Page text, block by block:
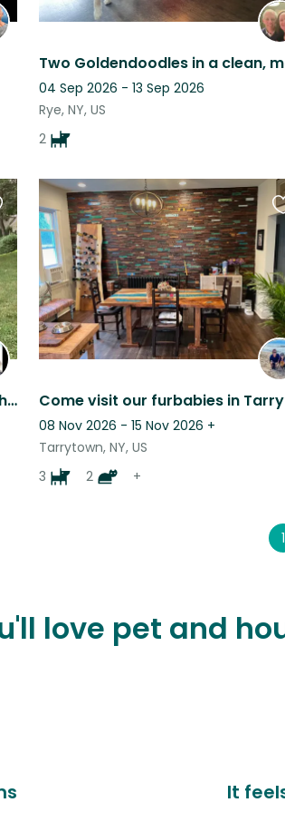
04 Sep 2026 - 13 Sep 2026
Rye, NY, US
2
Stay close to NYC while enjoying the peace and quiet of the Hudson Rivertowns
08 Nov 2026 - 15 Nov 2026 +
Tarrytown, NY, US
3
2 +
1
love pet and
It